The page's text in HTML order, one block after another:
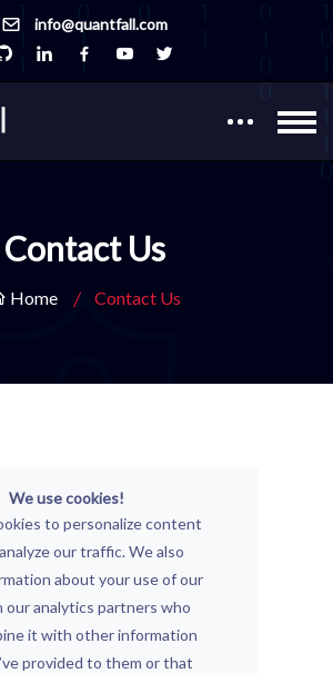
info@quantfall.com
Contact Us
Home Contact Us
We use cookies!
to personalize content
our traffic. We also
about your use of our
our analytics partners who
it with other information
provided to them or that